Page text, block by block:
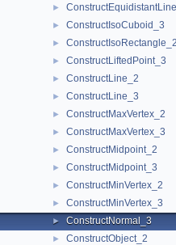
►
► ConstructIsoCuboid_3
► ConstructIsoRectangle_2
► ConstructLiftedPoint_3
► ConstructLine_2
► ConstructLine_3
► ConstructMaxVertex_2
► ConstructMaxVertex_3
► ConstructMidpoint_2
► ConstructMidpoint_3
► ConstructMinVertex_2
► ConstructMinVertex_3
► ConstructNormal_3
► ConstructObject_2